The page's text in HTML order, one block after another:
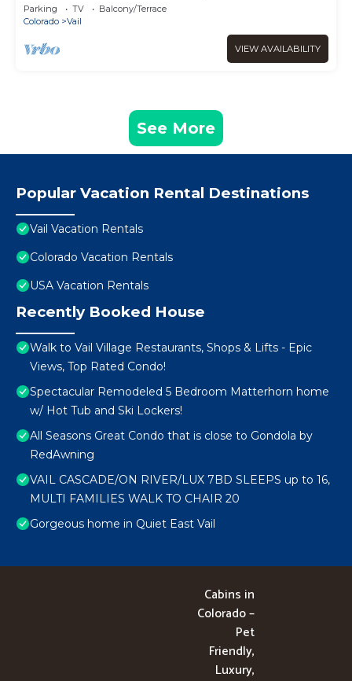
Parking TV
Balcony/Terrace
Colorado
Vail
VIEW AVAILABILITY
See More
Popular Vacation Rental Destinations
Vail Vacation Rentals
Colorado Vacation Rentals
USA Vacation Rentals
Recently Booked House
Walk to Vail Village Restaurants, Shops & Lifts - Epic
Views, Top Rated Condo!
Spectacular Remodeled 5 Bedroom Matterhorn home
w/ Hot Tub and Ski Lockers!
All Seasons Great Condo that is close to Gondola by
RedAwning
VAIL CASCADE/ON RIVER/LUX 7BD SLEEPS up to 16,
MULTI FAMILIES WALK TO CHAIR 20
Gorgeous home in Quiet East Vail
Cabins in
Colorado –
Pet
Friendly,
Luxury,